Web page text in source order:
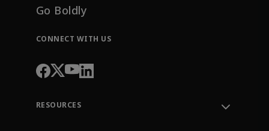
Go Boldly
CONNECT WITH US
RESOURCES